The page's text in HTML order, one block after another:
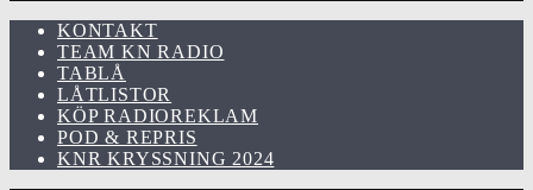
KONTAKT
TEAM KN RADIO
TABLÅ
LÅTLISTOR
KÖP RADIOREKLAM
POD & REPRIS
KNR KRYSSNING 2024